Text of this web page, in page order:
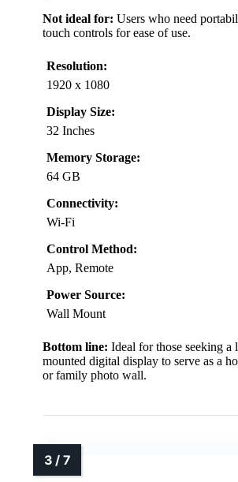
Not ideal for: Users who need
touch controls for ease of use.
Resolution:
1920 x 1080
Display Size:
32 Inches
Memory Storage:
64 GB
Connectivity:
Wi-Fi
Control Method:
App, Remote
Power Source:
Wall Mount
Bottom line: Ideal for those seeking a
mounted digital display to serve as a
or family photo wall.